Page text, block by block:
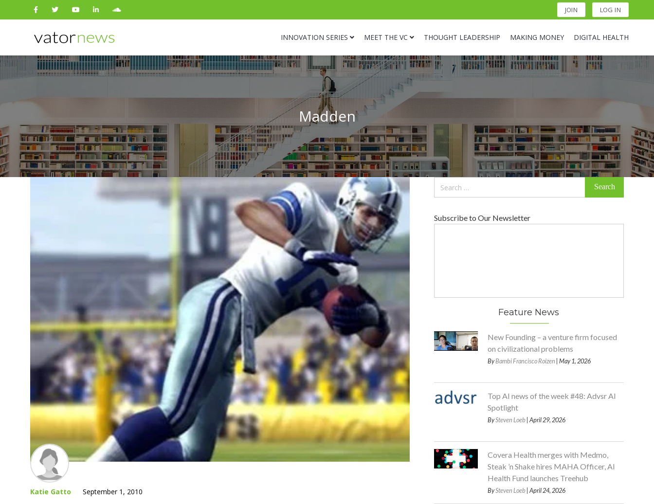
JOIN LOG IN
INNOVATION SERIES MEET THE VC THOUGHT LEADERSHIP MAKING MONEY DIGITAL HEALTH
Search
for:
Madden
Katie Gatto September 1, 2010
Subscribe to Our Newsletter
Feature News
New Founding – a venture firm focused
on civilizational problems
ByBambi Francisco Roizen | May 1, 2026
Top AI news of the week #48: Advsr AI
Spotlight
BySteven Loeb| April 29, 2026
Covera Health merges with Medmo,
Steak ’n Shake hires MAHA Officer, AI
Health Fund launches Treehub
BySteven Loeb| April 24, 2026